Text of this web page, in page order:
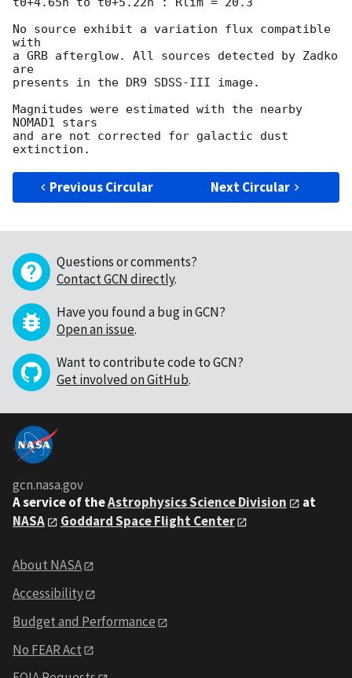
No source exhibit a variation flux compatible
with
a GRB afterglow. All sources detected by Zadko
are
presents in the DR9 SDSS-III image.
Magnitudes were estimated with the nearby
NOMAD1 stars
and are not corrected for galactic dust
Previous Circular Next Circular
Questions or comments?
Contact GCN directly.
Have you found a bug in GCN?
Open an issue.
Want to contribute code to GCN?
Get involved on GitHub.
gcn.nasa.gov
A service of theAstrophysics Science Division
at
NASA
Goddard Space Flight Center
About NASA
Accessibility
Budget and Performance
No FEAR Act